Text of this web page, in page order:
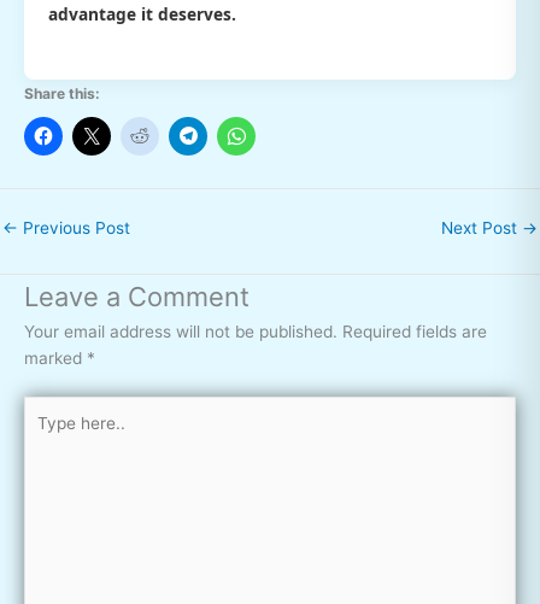
advantage it deserves.
Share this:
← Previous Post Next Post →
Leave a Comment
Your email address will not be published. Required fields are
marked *
Type
here..